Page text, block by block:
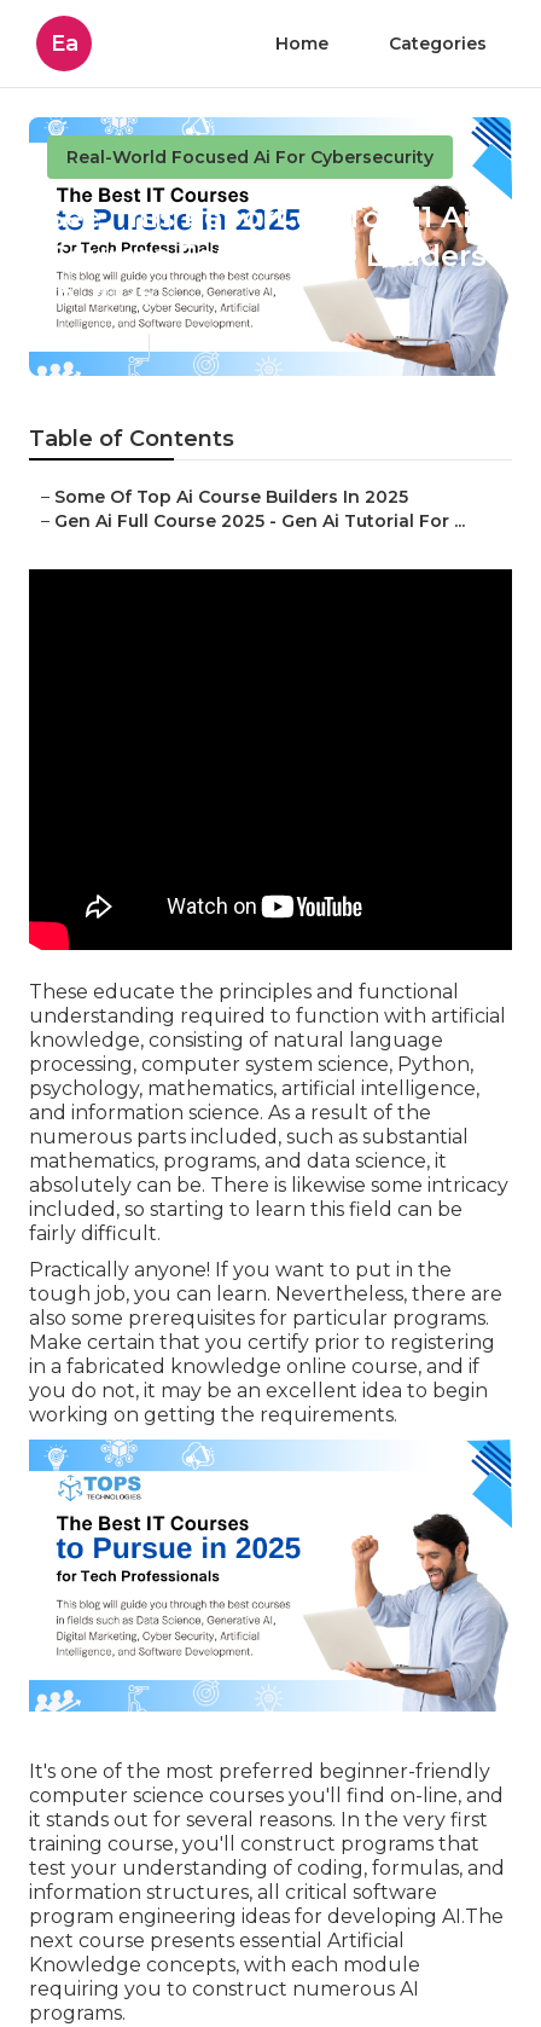
Ea Home Categories
Real-World Focused Ai For Cybersecurity
See This Report on Top 11 Ai
Courses For Finance Leaders
In 2025
Table of Contents
– Some Of Top Ai Course Builders In 2025
– Gen Ai Full Course 2025 - Gen Ai Tutorial For ...
These educate the principles and functional
understanding required to function with artificial
knowledge, consisting of natural language
processing, computer system science, Python,
psychology, mathematics, artificial intelligence,
and information science. As a result of the
numerous parts included, such as substantial
mathematics, programs, and data science, it
absolutely can be. There is likewise some intricacy
included, so starting to learn this field can be
fairly difficult.
Practically anyone! If you want to put in the
tough job, you can learn. Nevertheless, there are
also some prerequisites for particular programs.
Make certain that you certify prior to registering
in a fabricated knowledge online course, and if
you do not, it may be an excellent idea to begin
working on getting the requirements.
It's one of the most preferred beginner-friendly
computer science courses you'll find on-line, and
it stands out for several reasons. In the very first
training course, you'll construct programs that
test your understanding of coding, formulas, and
information structures, all critical software
program engineering ideas for developing AI.The
next course presents essential Artificial
Knowledge concepts, with each module
requiring you to construct numerous AI
programs.